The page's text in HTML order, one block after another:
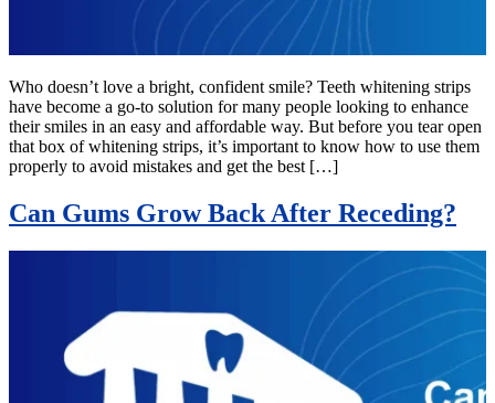
Who doesn’t love a bright, confident smile? Teeth whitening strips
have become a go-to solution for many people looking to enhance
their smiles in an easy and affordable way. But before you tear open
that box of whitening strips, it’s important to know how to use them
properly to avoid mistakes and get the best […]
Can Gums Grow Back After Receding?